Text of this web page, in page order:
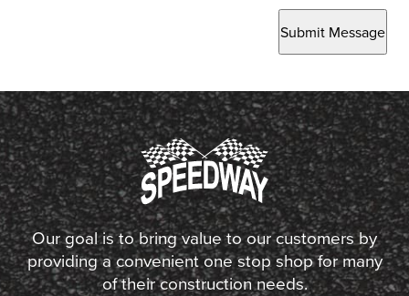
Submit Message
Our goal is to bring value to our customers by
providing a convenient one stop shop for many
of their construction needs.